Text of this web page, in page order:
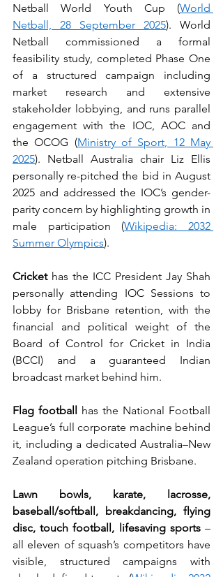
Netball World Youth Cup (World
Netball, 28 September 2025). World
Netball commissioned a formal
feasibility study, completed Phase One
of a structured campaign including
market research and extensive
stakeholder lobbying, and runs parallel
engagement with the IOC, AOC and
the OCOG (Ministry of Sport, 12 May
2025). Netball Australia chair Liz Ellis
personally re-pitched the bid in August
2025 and addressed the IOC’s gender-
parity concern by highlighting growth in
male participation (Wikipedia: 2032
Summer Olympics).
Cricket has the ICC President Jay Shah
personally attending IOC Sessions to
lobby for Brisbane retention, with the
financial and political weight of the
Board of Control for Cricket in India
(BCCI) and a guaranteed Indian
broadcast market behind him.
Flag football has the National Football
League’s full corporate machine behind
it, including a dedicated Australia–New
Zealand operation pitching Brisbane.
Lawn bowls, karate, lacrosse,
baseball/softball, breakdancing, flying
disc, touch football, lifesaving sports –
all eleven of squash’s competitors have
visible, structured campaigns with